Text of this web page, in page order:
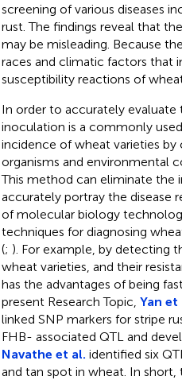
screening of various diseases
rust. The findings reveal that
may be misleading. Because
races and climatic factors that
susceptibility reactions of
In order to accurately evaluate
inoculation is a commonly
incidence of wheat varieties
organisms and environmental
This method can eliminate the
accurately portray the disease
of molecular biology
techniques for diagnosing
(; ). For example, by detecting
wheat varieties, and their
has the advantages of being
present Research Topic, Yan et
linked SNP markers for stripe
FHB- associated QTL and
Navathe et al. identified six
and tan spot in wheat. In short,